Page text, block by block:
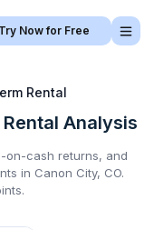
Try Now for Free
Rental
Analysis
on-cash returns, and
in Canon City, CO.